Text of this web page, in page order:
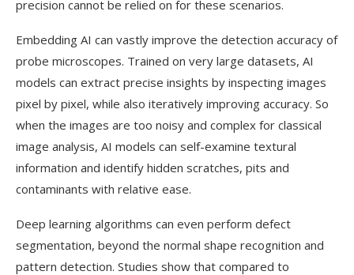
precision cannot be relied on for these scenarios.
Embedding AI can vastly improve the detection accuracy of
probe microscopes. Trained on very large datasets, AI
models can extract precise insights by inspecting images
pixel by pixel, while also iteratively improving accuracy. So
when the images are too noisy and complex for classical
image analysis, AI models can self-examine textural
information and identify hidden scratches, pits and
contaminants with relative ease.
Deep learning algorithms can even perform defect
segmentation, beyond the normal shape recognition and
pattern detection. Studies show that compared to